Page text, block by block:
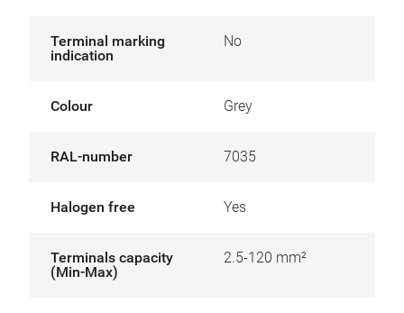
Terminal marking
indication
No
Colour Grey
RAL-number 7035
Halogen free Yes
Terminals capacity
(Min-Max)
2.5-120 mm²